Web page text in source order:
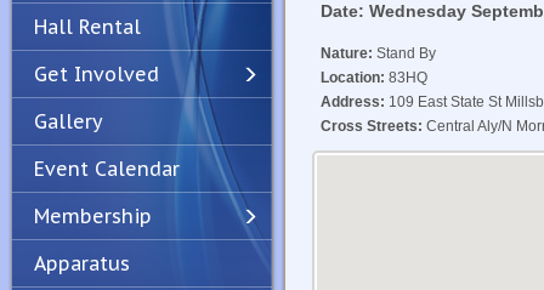
PreviousNext
Hall Rental
Get Involved
Gallery
Event Calendar
Membership
Apparatus
Date: Wednesday
Nature: Stand By
Location: 83HQ
Address: 109 East State St
Cross Streets: Central Aly/N